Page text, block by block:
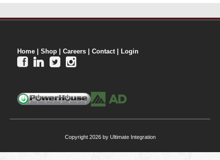
Home | Shop | Careers | Contact | Login
   
Copyright 2026 by Ultimate Integration